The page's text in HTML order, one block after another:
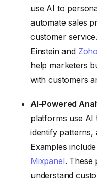
use AI to
automate sales
customer
Einstein and
help marketers
with customers
AI-Powered
platforms use AI
identify patterns,
Examples
Mixpanel. These
understand